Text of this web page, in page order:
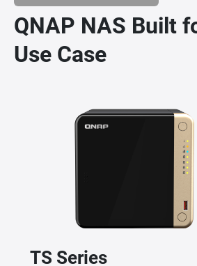
QNAP NAS Built
Use Case
TS Series